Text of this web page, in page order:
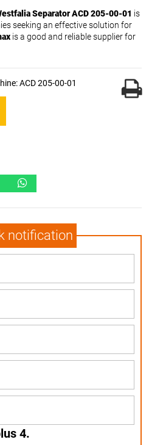
Separator ACD 205-00-01 is
seeking an effective solution for
is a good and reliable supplier for
ACD 205-00-01
notification
4.